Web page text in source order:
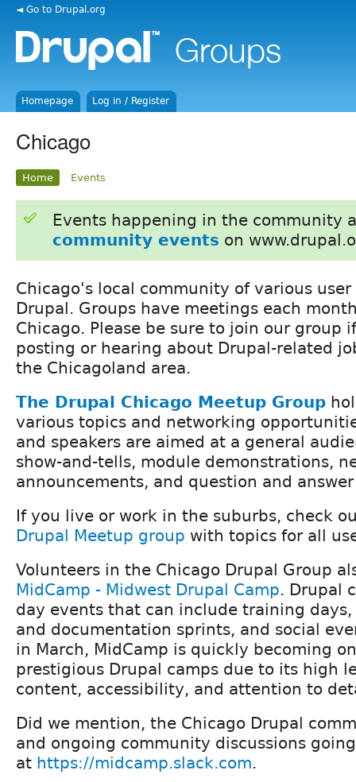
◄ Go to Drupal.org
Homepage Log in / Register
Chicago
Home Events
Events happening in the community
community events on
Chicago's local community of various
Drupal. Groups have meetings each
Chicago. Please be sure to join our group
posting or hearing about Drupal-related
the Chicagoland area.
The Drupal Chicago Meetup Group
various topics and networking
and speakers are aimed at a general
show-and-tells, module demonstrations,
announcements, and question and answer
If you live or work in the suburbs, check
Drupal Meetup group with topics for all
Volunteers in the Chicago Drupal Group
MidCamp - Midwest Drupal Camp. Drupal
day events that can include training days,
and documentation sprints, and social
in March, MidCamp is quickly becoming
prestigious Drupal camps due to its high
content, accessibility, and attention to
Did we mention, the Chicago Drupal
and ongoing community discussions
at https://midcamp.slack.com.